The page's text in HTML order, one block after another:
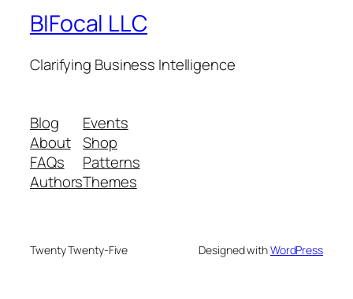
BIFocal LLC
Clarifying Business Intelligence
Blog
About
FAQs
Authors
Events
Shop
Patterns
Themes
Twenty Twenty-Five Designed withWordPress